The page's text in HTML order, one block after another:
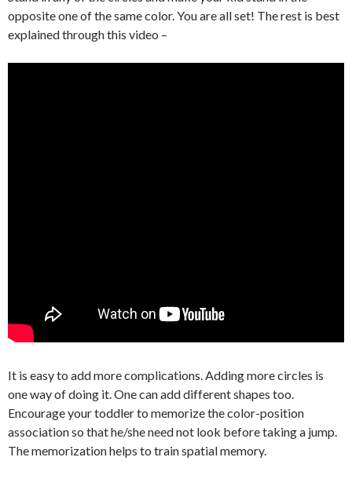
opposite one of the same color. You are all set! The rest is best
explained through this video –
It is easy to add more complications. Adding more circles is
one way of doing it. One can add different shapes too.
Encourage your toddler to memorize the color-position
association so that he/she need not look before taking a jump.
The memorization helps to train spatial memory.